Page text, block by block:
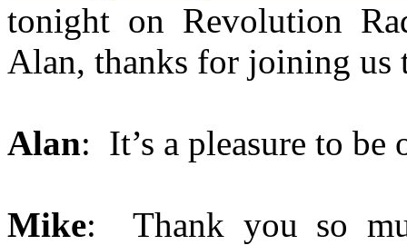
tonight on Revolution
Alan, thanks for joining us
Alan: It’s a pleasure to be
Mike: Thank you so